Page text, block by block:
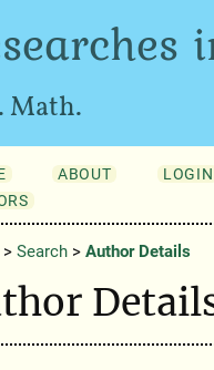
Math.
ABOUT LOGIN
Search> Author Details